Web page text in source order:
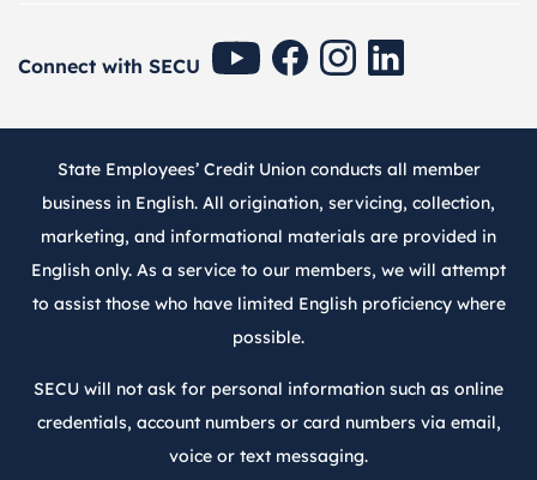
Connect with SECU SECU Youtube
SECU Facebook
SECU Instagram
SECU Linkedin
State Employees’ Credit Union conducts all member
business in English. All origination, servicing, collection,
marketing, and informational materials are provided in
English only. As a service to our members, we will attempt
to assist those who have limited English proficiency where
possible.
SECU will not ask for personal information such as online
credentials, account numbers or card numbers via email,
voice or text messaging.